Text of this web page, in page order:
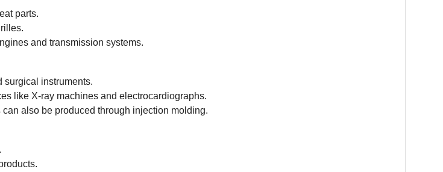
parts.
and transmission systems.
surgical instruments.
like X-ray machines and electrocardiographs.
also be produced through injection molding.